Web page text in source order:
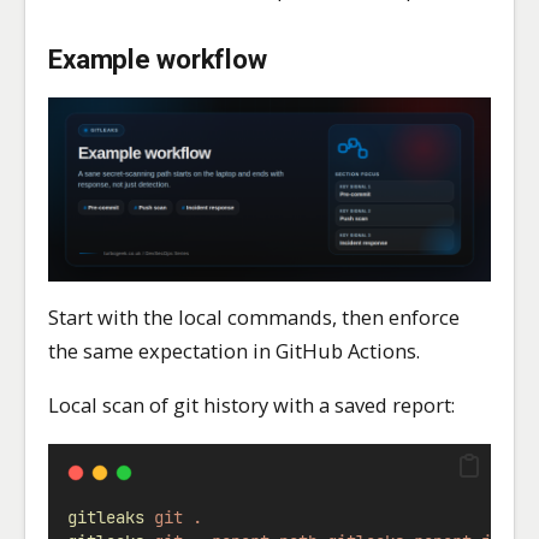
Example workflow
Start with the local commands, then enforce
the same expectation in GitHub Actions.
Local scan of git history with a saved report:
gitleaks git
.